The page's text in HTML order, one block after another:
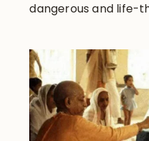
dangerous and life-